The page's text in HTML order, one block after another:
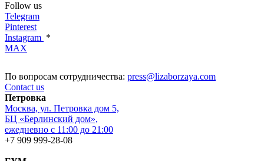
Follow us
Telegram
Pinterest
Instagram *
MAX
По вопросам сотрудничества: press@lizaborzaya.com
Contact us
Петровка
Москва, ул. Петровка дом 5,
БЦ «Берлинский дом»,
ежедневно с 11:00 до 21:00
+7 909 999-28-08